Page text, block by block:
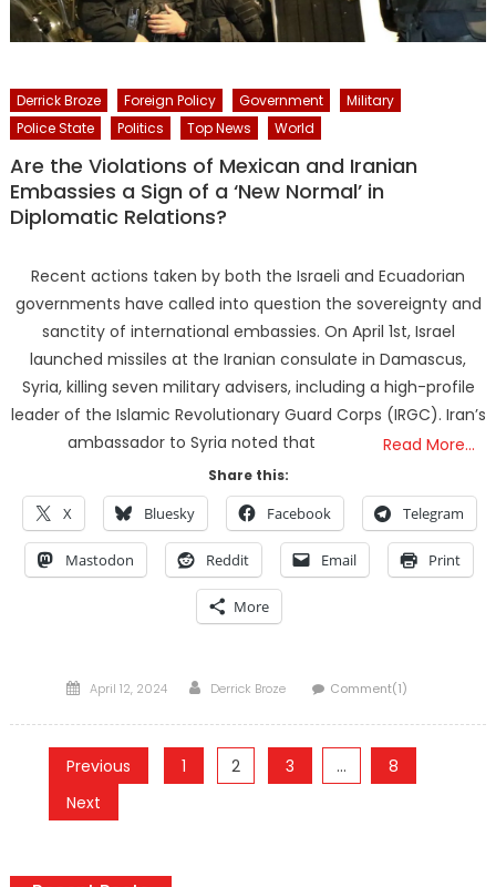
Derrick Broze Foreign Policy Government
Military
Police State
Politics Top News World
Are the Violations of Mexican and Iranian
Embassies a Sign of a ‘New Normal’ in
Diplomatic Relations?
Recent actions taken by both the Israeli and Ecuadorian
governments have called into question the sovereignty and
sanctity of international embassies. On April 1st, Israel
launched missiles at the Iranian consulate in Damascus,
Syria, killing seven military advisers, including a high-profile
leader of the Islamic Revolutionary Guard Corps (IRGC). Iran’s
ambassador to Syria noted that
Read More…
Share this:
X Bluesky Facebook Telegram
Mastodon Reddit Email Print
More
Posted
April 12, 2024 Author
Derrick Broze Comment(1)
Posts
pagination
Previous 1 2 3 …
8
Next